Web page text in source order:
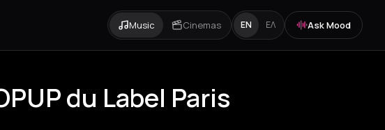
Music Cinemas EN ΕΛ Ask Mood
du Label Paris